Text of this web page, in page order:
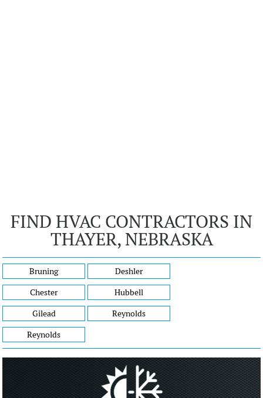
FIND HVAC CONTRACTORS IN
THAYER, NEBRASKA
Bruning
Chester
Gilead
Reynolds
Deshler
Hubbell
Reynolds